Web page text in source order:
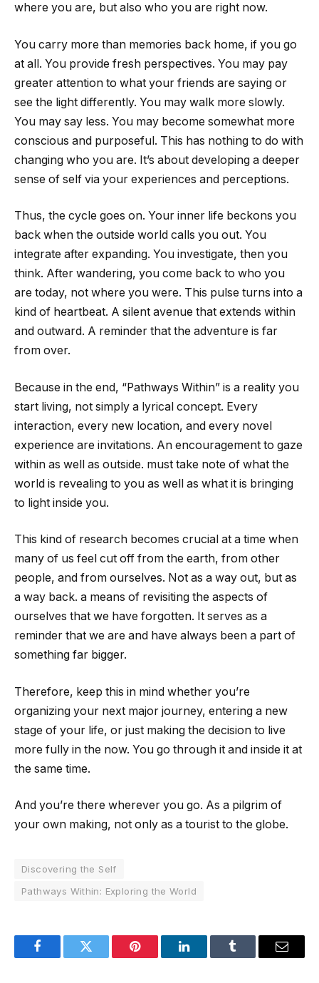
where you are, but also who you are right now.
You carry more than memories back home, if you go
at all. You provide fresh perspectives. You may pay
greater attention to what your friends are saying or
see the light differently. You may walk more slowly.
You may say less. You may become somewhat more
conscious and purposeful. This has nothing to do with
changing who you are. It’s about developing a deeper
sense of self via your experiences and perceptions.
Thus, the cycle goes on. Your inner life beckons you
back when the outside world calls you out. You
integrate after expanding. You investigate, then you
think. After wandering, you come back to who you
are today, not where you were. This pulse turns into a
kind of heartbeat. A silent avenue that extends within
and outward. A reminder that the adventure is far
from over.
Because in the end, “Pathways Within” is a reality you
start living, not simply a lyrical concept. Every
interaction, every new location, and every novel
experience are invitations. An encouragement to gaze
within as well as outside. must take note of what the
world is revealing to you as well as what it is bringing
to light inside you.
This kind of research becomes crucial at a time when
many of us feel cut off from the earth, from other
people, and from ourselves. Not as a way out, but as
a way back. a means of revisiting the aspects of
ourselves that we have forgotten. It serves as a
reminder that we are and have always been a part of
something far bigger.
Therefore, keep this in mind whether you’re
organizing your next major journey, entering a new
stage of your life, or just making the decision to live
more fully in the now. You go through it and inside it at
the same time.
And you’re there wherever you go. As a pilgrim of
your own making, not only as a tourist to the globe.
Discovering the Self
Pathways Within: Exploring the World
FacebookTwitter Pinterest LinkedInTumblr Email